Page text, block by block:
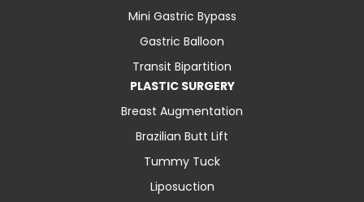
Mini Gastric Bypass
Gastric Balloon
Transit Bipartition
PLASTIC SURGERY
Breast Augmentation
Brazilian Butt Lift
Tummy Tuck
Liposuction